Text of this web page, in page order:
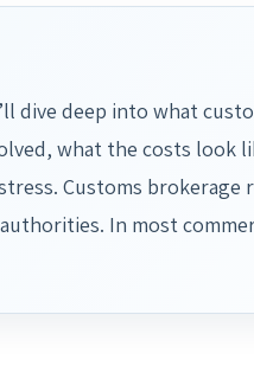
dive deep into what
what the costs look
Customs
In most